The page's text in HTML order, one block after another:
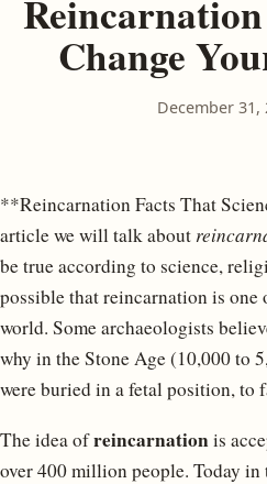
Change
December 31,
**Reincarnation Facts That
article we will talk about
be true according to science,
possible that reincarnation is
world. Some archaeologists
why in the Stone Age (10,000 to
were buried in a fetal position, to
The idea of ​​reincarnationis
over 400 million people. Today in